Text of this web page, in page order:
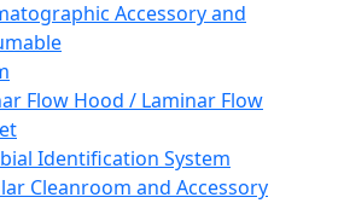
Accessory and
Flow Hood / Laminar Flow
Identification System
Cleanroom and Accessory